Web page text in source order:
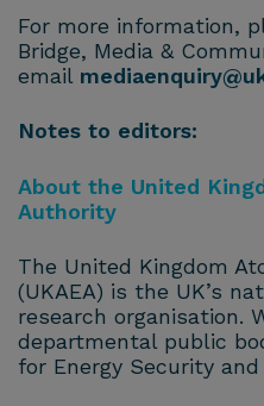
For more information,
Bridge, Media &
email
Notes to editors:
About the United
Authority
The United Kingdom
(UKAEA) is the UK’s
research organisation.
departmental public
for Energy Security and